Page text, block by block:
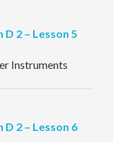
D 2 – Lesson 5
Instruments
D 2 – Lesson 6